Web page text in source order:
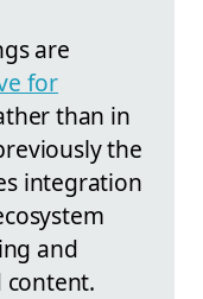
are
for
than in
the
integration
and